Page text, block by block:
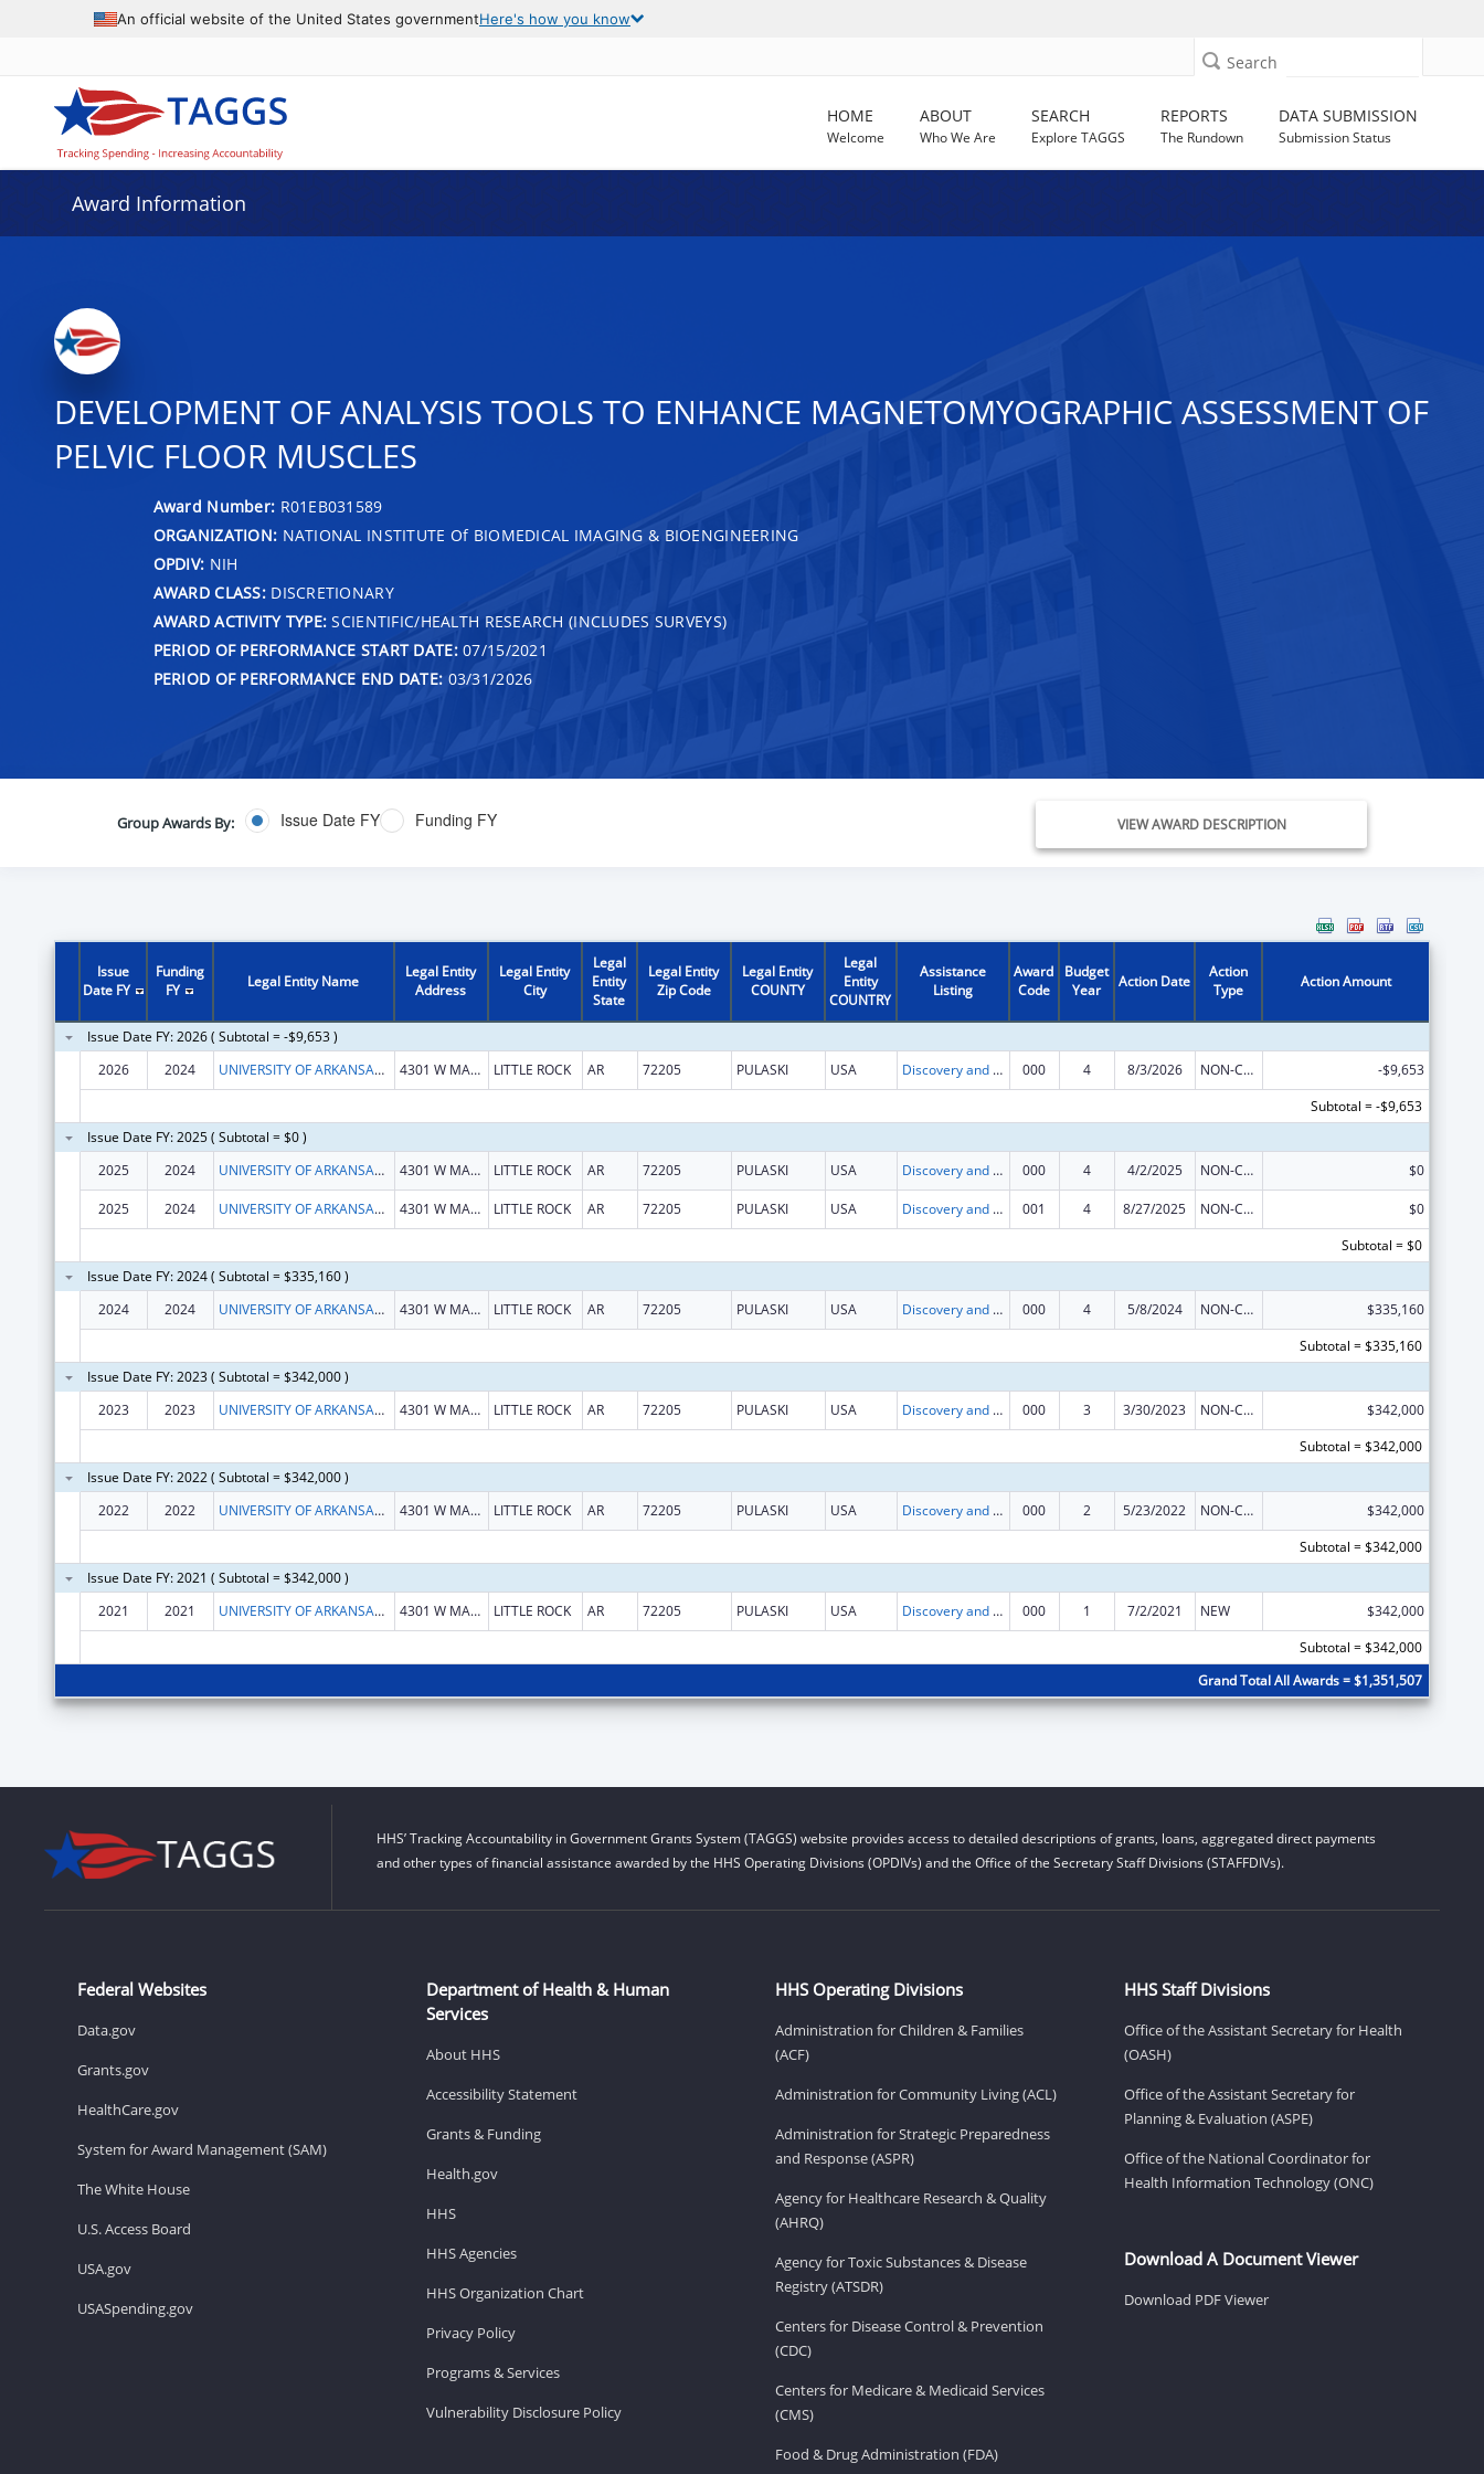
An official website of the United States governmentHere's how you know
Search
HOME
Welcome
ABOUT
Who We Are
SEARCH
Explore TAGGS
REPORTS
The Rundown
DATA SUBMISSION
Submission Status
Award Information
DEVELOPMENT OF ANALYSIS TOOLS TO ENHANCE MAGNETOMYOGRAPHIC ASSESSMENT OF
PELVIC FLOOR MUSCLES
Award Number: R01EB031589
ORGANIZATION: NATIONAL INSTITUTE Of BIOMEDICAL IMAGING & BIOENGINEERING
OPDIV: NIH
AWARD CLASS:DISCRETIONARY
AWARD ACTIVITY TYPE: SCIENTIFIC/HEALTH RESEARCH (INCLUDES SURVEYS)
PERIOD OF PERFORMANCE START DATE:07/15/2021
PERIOD OF PERFORMANCE END DATE: 03/31/2026
Group Awards By: Issue Date FY Funding FY VIEW AWARD DESCRIPTION
Issue
Date FY
Funding
FY
Legal Entity Name
Legal Entity
Address
Legal Entity
City
Legal
Entity
State
Legal Entity
Zip Code
Legal Entity
COUNTY
Legal
Entity
COUNTRY
Assistance
Listing
Award
Code
Budget
Year
Action Date
Action
Type
Action Amount
Issue Date FY: 2026 ( Subtotal = -$9,653 )
2026
2024 UNIVERSITY OF ARKANSAS FOR MEDICAL SCIENCES 4301 W MARKHAM ST LITTLE ROCK AR 72205 PULASKI USA Discovery and Applied Research for Technological Innovations to Improve Human Health 000 4 8/3/2026 NON-COMPETING CONTINUATION
-$9,653
Subtotal = -$9,653
Issue Date FY: 2025 ( Subtotal = $0 )
2025
2024 UNIVERSITY OF ARKANSAS FOR MEDICAL SCIENCES 4301 W MARKHAM ST LITTLE ROCK AR 72205 PULASKI USA Discovery and Applied Research for Technological Innovations to Improve Human Health 000 4 4/2/2025 NON-COMPETING CONTINUATION $0
2025 2024 UNIVERSITY OF ARKANSAS FOR MEDICAL SCIENCES 4301 W MARKHAM ST LITTLE ROCK AR 72205 PULASKI USA Discovery and Applied Research for Technological Innovations to Improve Human Health 001 4 8/27/2025 NON-COMPETING CONTINUATION
$0
Subtotal = $0
Issue Date FY: 2024 ( Subtotal = $335,160 )
2024
2024 UNIVERSITY OF ARKANSAS FOR MEDICAL SCIENCES 4301 W MARKHAM ST LITTLE ROCK AR 72205 PULASKI USA Discovery and Applied Research for Technological Innovations to Improve Human Health 000 4 5/8/2024 NON-COMPETING CONTINUATION
$335,160
Subtotal = $335,160
Issue Date FY: 2023 ( Subtotal = $342,000 )
2023
2023 UNIVERSITY OF ARKANSAS FOR MEDICAL SCIENCES 4301 W MARKHAM ST LITTLE ROCK AR 72205 PULASKI USA Discovery and Applied Research for Technological Innovations to Improve Human Health 000 3 3/30/2023 NON-COMPETING CONTINUATION
$342,000
Subtotal = $342,000
Issue Date FY: 2022 ( Subtotal = $342,000 )
2022
2022 UNIVERSITY OF ARKANSAS SYSTEM 4301 W MARKHAM ST SLOT 812 BIO-MED BLDG 1 STE 102 LITTLE ROCK AR 72205 PULASKI USA Discovery and Applied Research for Technological Innovations to Improve Human Health 000 2 5/23/2022 NON-COMPETING CONTINUATION
$342,000
Subtotal = $342,000
Issue Date FY: 2021 ( Subtotal = $342,000 )
2021
2021 UNIVERSITY OF ARKANSAS SYSTEM 4301 W MARKHAM ST SLOT 812 BIO-MED BLDG 1 STE 102 LITTLE ROCK AR 72205 PULASKI USA Discovery and Applied Research for Technological Innovations to Improve Human Health 000 1 7/2/2021 NEW
$342,000
Subtotal = $342,000
Grand Total All Awards = $1,351,507
HHS’ Tracking Accountability in Government Grants System (TAGGS) website provides access to detailed descriptions of grants, loans, aggregated direct payments
and other types of financial assistance awarded by the HHS Operating Divisions (OPDIVs) and the Office of the Secretary Staff Divisions (STAFFDIVs).
Federal Websites
Data.gov
Grants.gov
HealthCare.gov
System for Award Management (SAM)
The White House
U.S. Access Board
USA.gov
USASpending.gov
Department of Health & Human
Services
About HHS
Accessibility Statement
Grants & Funding
Health.gov
HHS
HHS Agencies
HHS Organization Chart
Privacy Policy
Programs & Services
Vulnerability Disclosure Policy
HHS Operating Divisions
Administration for Children & Families
(ACF)
Administration for Community Living (ACL)
Administration for Strategic Preparedness
and Response (ASPR)
Agency for Healthcare Research & Quality
(AHRQ)
Agency for Toxic Substances & Disease
Registry (ATSDR)
Centers for Disease Control & Prevention
(CDC)
Centers for Medicare & Medicaid Services
(CMS)
Food & Drug Administration (FDA)
HHS Staff Divisions
Office of the Assistant Secretary for Health
(OASH)
Office of the Assistant Secretary for
Planning & Evaluation (ASPE)
Office of the National Coordinator for
Health Information Technology (ONC)
Download A Document Viewer
Download PDF Viewer